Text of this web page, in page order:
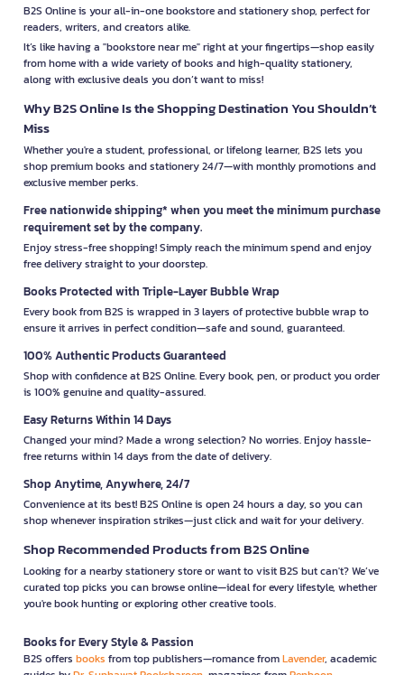
B2S Online is your all-in-one bookstore and stationery shop, perfect for
readers, writers, and creators alike.
It’s like having a "bookstore near me" right at your fingertips—shop easily
from home with a wide variety of books and high-quality stationery,
along with exclusive deals you don’t want to miss!
Why B2S Online Is the Shopping Destination You Shouldn’t
Miss
Whether you're a student, professional, or lifelong learner, B2S lets you
shop premium books and stationery 24/7—with monthly promotions and
exclusive member perks.
Free nationwide shipping* when you meet the minimum purchase
requirement set by the company.
Enjoy stress-free shopping! Simply reach the minimum spend and enjoy
free delivery straight to your doorstep.
Books Protected with Triple-Layer Bubble Wrap
Every book from B2S is wrapped in 3 layers of protective bubble wrap to
ensure it arrives in perfect condition—safe and sound, guaranteed.
100% Authentic Products Guaranteed
Shop with confidence at B2S Online. Every book, pen, or product you order
is 100% genuine and quality-assured.
Easy Returns Within 14 Days
Changed your mind? Made a wrong selection? No worries. Enjoy hassle-
free returns within 14 days from the date of delivery.
Shop Anytime, Anywhere, 24/7
Convenience at its best! B2S Online is open 24 hours a day, so you can
shop whenever inspiration strikes—just click and wait for your delivery.
Shop Recommended Products from B2S Online
Looking for a nearby stationery store or want to visit B2S but can't? We’ve
curated top picks you can browse online—ideal for every lifestyle, whether
you're book hunting or exploring other creative tools.
Books for Every Style & Passion
B2S offers books from top publishers—romance fromLavender, academic